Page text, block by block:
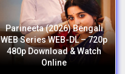
Parineeta (2026) Bengali
WEB Series WEB-DL – 720p
480p Download & Watch
Online